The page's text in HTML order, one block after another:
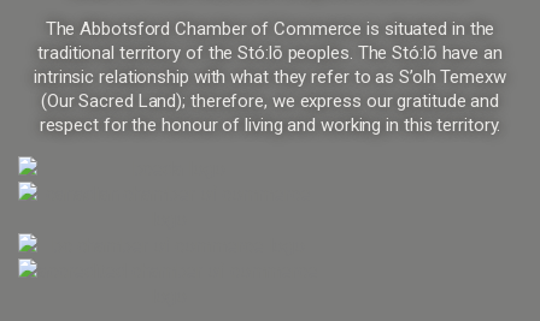
The Abbotsford Chamber of Commerce is situated in the
traditional territory of the Stó:lō peoples. The Stó:lō have an
intrinsic relationship with what they refer to as S’olh Temexw
(Our Sacred Land); therefore, we express our gratitude and
respect for the honour of living and working in this territory.